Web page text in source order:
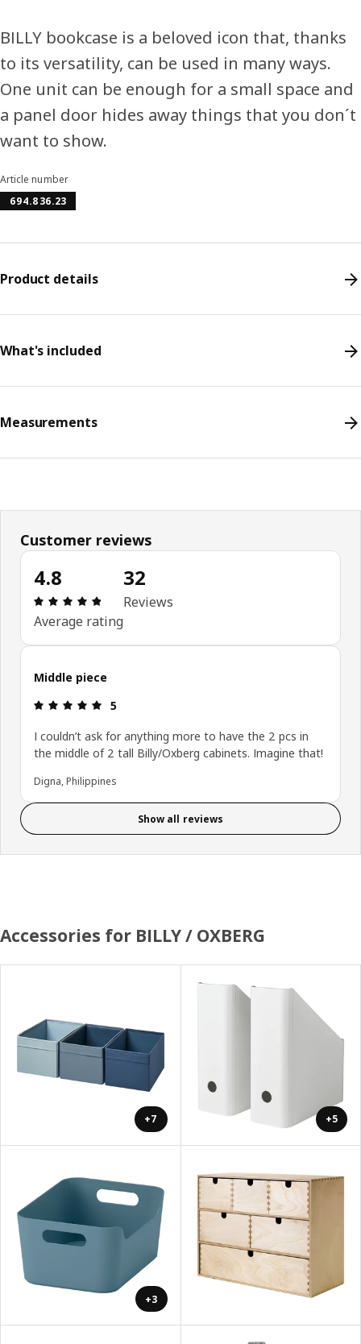
BILLY bookcase is a beloved icon that, thanks
to its versatility, can be used in many ways.
One unit can be enough for a small space and
a panel door hides away things that you don´t
want to show.
Article number
694.836.23
Product details
What's included
Measurements
Customer reviews
4.8
Review: 4.8 out of 5 stars. Total reviews: 32
Average rating
32
Reviews
Middle piece
Review: 5 out of 5 stars.
5
I couldn’t ask for anything more to have the 2 pcs in
the middle of 2 tall Billy/Oxberg cabinets. Imagine that!
Digna, Philippines
Show all reviews
Accessories for BILLY / OXBERG
+7 +5
+3